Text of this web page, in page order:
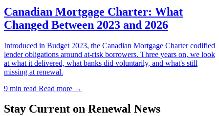
Canadian Mortgage Charter: What
Changed Between 2023 and 2026
Introduced in Budget 2023, the Canadian Mortgage Charter codified
lender obligations around at-risk borrowers. Three years on, we look
at what it delivered, what banks did voluntarily, and what's still
missing at renewal.
9 min read Read more →
Stay Current on Renewal News